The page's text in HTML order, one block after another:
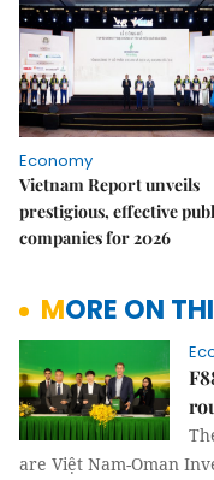
Economy
Vietnam Report unveils
prestigious, effective
companies for 2026
MORE ON
are Việt Nam-Oman